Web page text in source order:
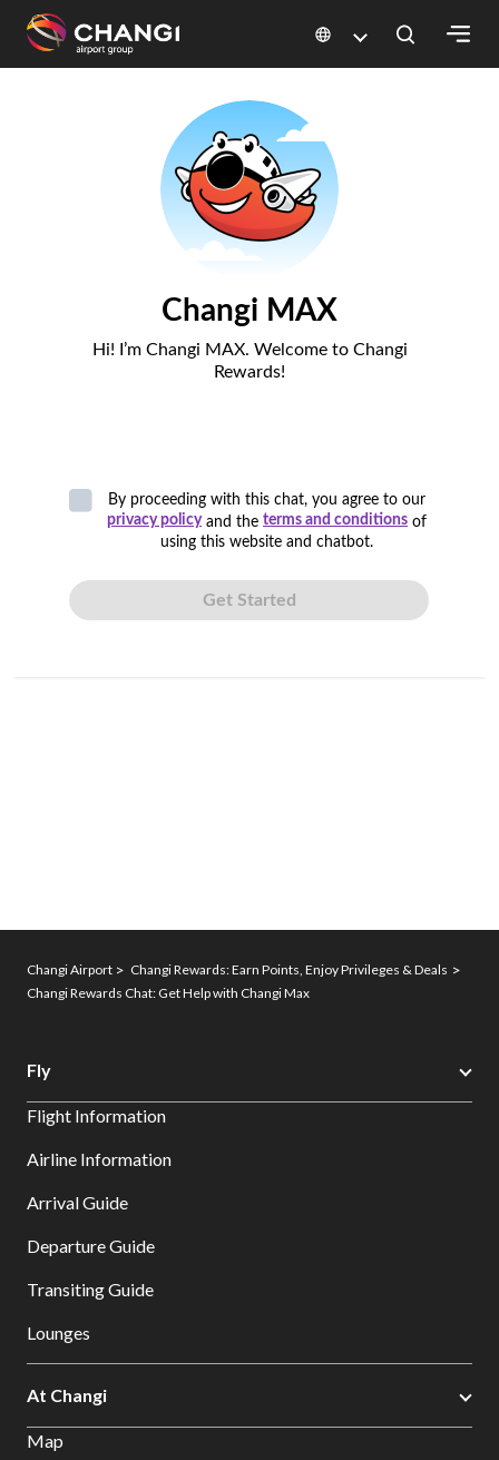
Changi Airport
Changi Rewards: Earn Points, Enjoy Privileges & Deals
Changi Rewards Chat: Get Help with Changi Max
Fly
Flight Information
Airline Information
Arrival Guide
Departure Guide
Transiting Guide
Lounges
At Changi
Map